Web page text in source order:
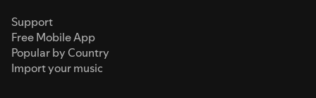
Support
Free Mobile App
Popular by Country
Import your music